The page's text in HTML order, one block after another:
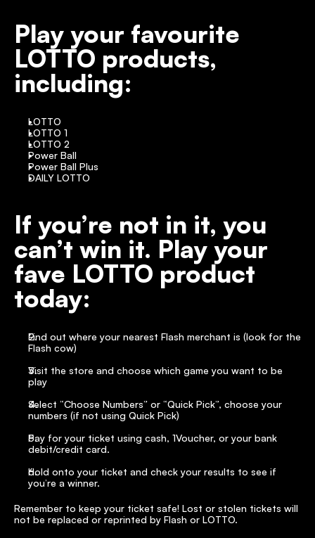
Play your favourite
LOTTO products,
including:
LOTTO
LOTTO 1
LOTTO 2
Power Ball
Power Ball Plus
DAILY LOTTO
If you’re not in it, you
can’t win it. Play your
fave LOTTO product
today:
Find out where your nearest Flash merchant is (look for the
Flash cow)
Visit the store and choose which game you want to be
play
Select “Choose Numbers” or “Quick Pick”, choose your
numbers (if not using Quick Pick)
Pay for your ticket using cash, 1Voucher, or your bank
debit/credit card.
Hold onto your ticket and check your results to see if
you’re a winner.
Remember to keep your ticket safe! Lost or stolen tickets will
not be replaced or reprinted by Flash or LOTTO.